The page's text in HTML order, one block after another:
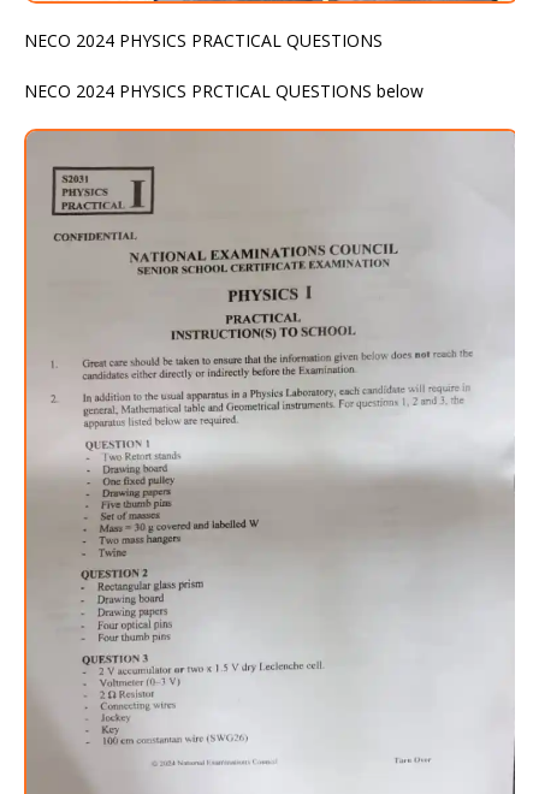
NECO 2024 PHYSICS PRACTICAL QUESTIONS
NECO 2024 PHYSICS PRCTICAL QUESTIONS below